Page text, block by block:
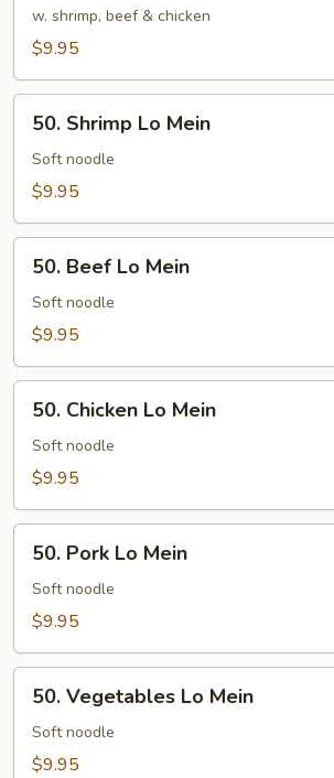
Fried
Rice
w. shrimp, beef & chicken
$9.95
Shrimp
Lo
Mein
50. Shrimp Lo Mein
Soft noodle
$9.95
Beef
Lo
Mein
50. Beef Lo Mein
Soft noodle
$9.95
Chicken
Lo
Mein
50. Chicken Lo Mein
Soft noodle
$9.95
Pork
Lo
Mein
50. Pork Lo Mein
Soft noodle
$9.95
Vegetables
Lo
Mein
50. Vegetables Lo Mein
Soft noodle
$9.95